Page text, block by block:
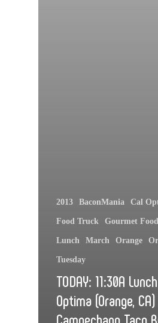
2013 BaconMania Cal
Food Truck Gourmet
Lunch March Orange
Tuesday
TODAY: 11:30A
Optima (Orange,
Campechano Taco